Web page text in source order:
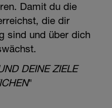
Damit du die
die dir
sind und über dich
DEINE ZIELE
"